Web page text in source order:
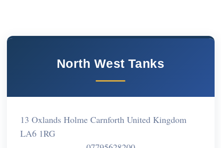
North West Tanks
13 Oxlands Holme Carnforth United Kingdom
LA6 1RG